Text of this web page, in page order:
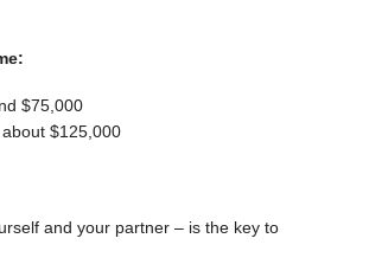
$75,000
$125,000
and your partner – is the key to